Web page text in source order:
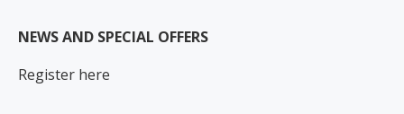
NEWS AND SPECIAL OFFERS
Register here